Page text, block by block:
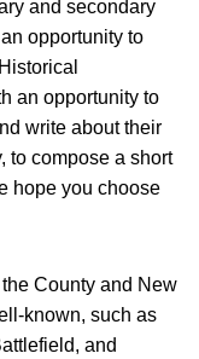
and secondary
opportunity to
an opportunity to
write about their
to compose a short
hope you choose
County and New
known, such as
and